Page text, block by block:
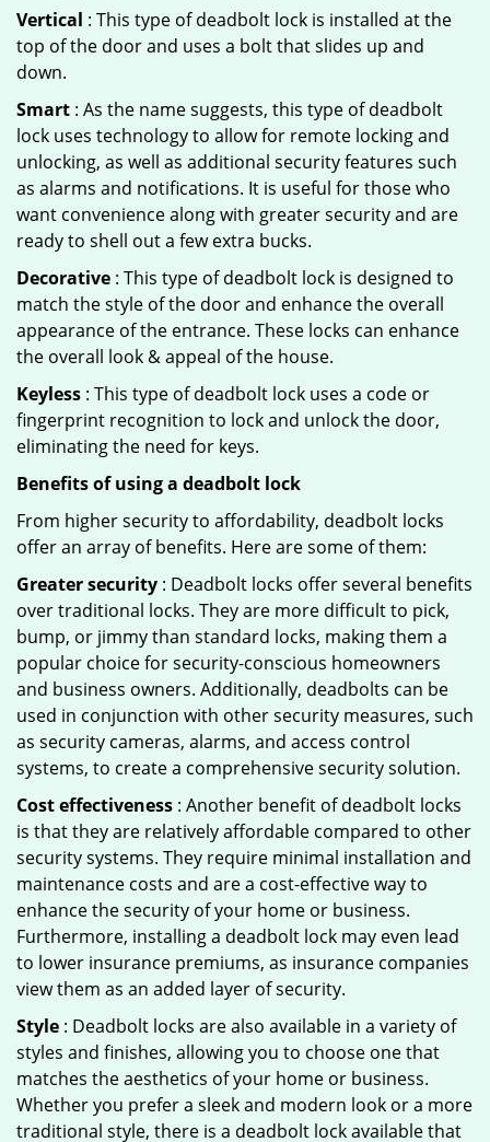
Vertical : This type of deadbolt lock is installed at the
top of the door and uses a bolt that slides up and
down.
Smart : As the name suggests, this type of deadbolt
lock uses technology to allow for remote locking and
unlocking, as well as additional security features such
as alarms and notifications. It is useful for those who
want convenience along with greater security and are
ready to shell out a few extra bucks.
Decorative : This type of deadbolt lock is designed to
match the style of the door and enhance the overall
appearance of the entrance. These locks can enhance
the overall look & appeal of the house.
Keyless : This type of deadbolt lock uses a code or
fingerprint recognition to lock and unlock the door,
eliminating the need for keys.
Benefits of using a deadbolt lock
From higher security to affordability, deadbolt locks
offer an array of benefits. Here are some of them:
Greater security : Deadbolt locks offer several benefits
over traditional locks. They are more difficult to pick,
bump, or jimmy than standard locks, making them a
popular choice for security-conscious homeowners
and business owners. Additionally, deadbolts can be
used in conjunction with other security measures, such
as security cameras, alarms, and access control
systems, to create a comprehensive security solution.
Cost effectiveness : Another benefit of deadbolt locks
is that they are relatively affordable compared to other
security systems. They require minimal installation and
maintenance costs and are a cost-effective way to
enhance the security of your home or business.
Furthermore, installing a deadbolt lock may even lead
to lower insurance premiums, as insurance companies
view them as an added layer of security.
Style : Deadbolt locks are also available in a variety of
styles and finishes, allowing you to choose one that
matches the aesthetics of your home or business.
Whether you prefer a sleek and modern look or a more
traditional style, there is a deadbolt lock available that